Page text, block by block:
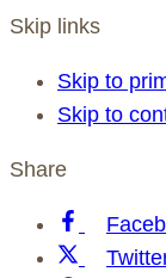
Skip links
Skip to
Skip to
Share